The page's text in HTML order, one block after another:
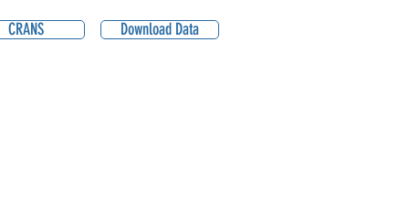
CRANS Download Data